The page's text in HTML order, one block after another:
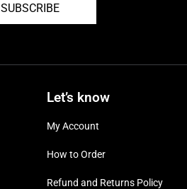
SUBSCRIBE
Let’s know
My Account
How to Order
Refund and Returns Policy